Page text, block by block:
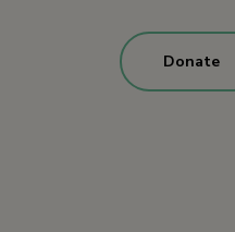
Donate